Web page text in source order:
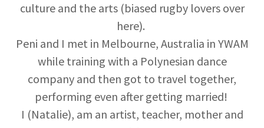
culture and the arts (biased rugby lovers over
here).
Peni and I met in Melbourne, Australia in YWAM
while training with a Polynesian dance
company and then got to travel together,
performing even after getting married!
I (Natalie), am an artist, teacher, mother and